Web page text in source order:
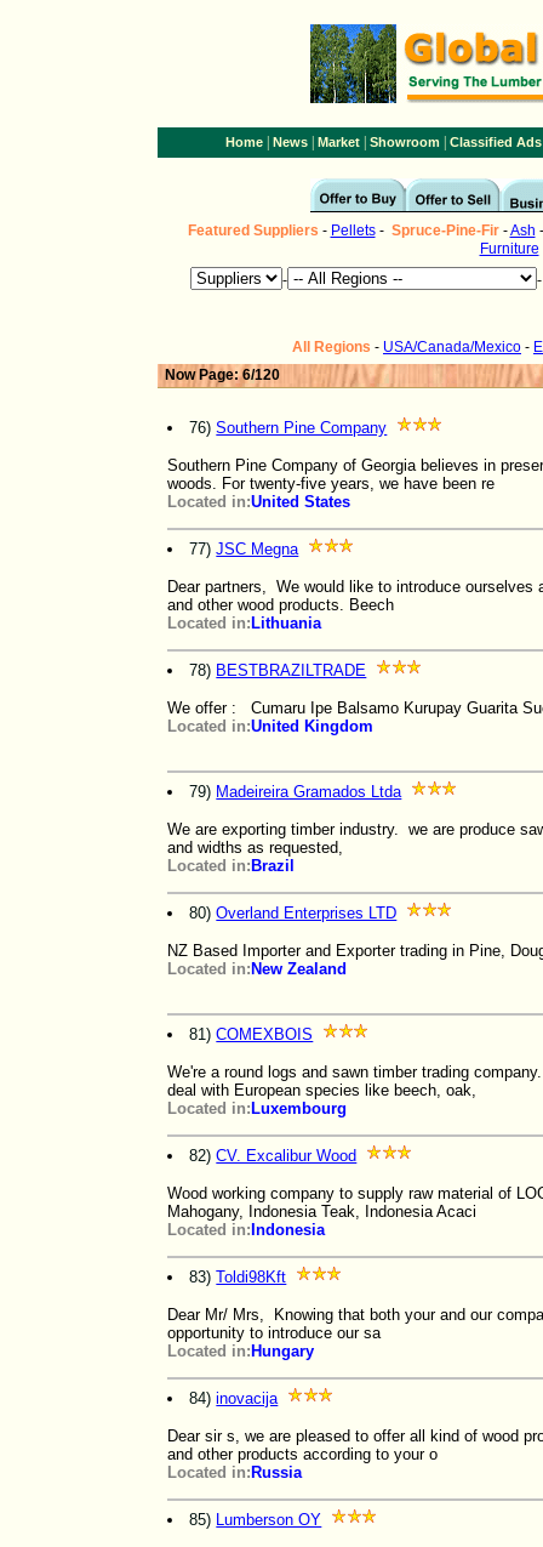
Home| News| Market| Showroom| Classified Ads
Featured Suppliers - Pellets- Spruce-Pine-Fir -Ash
Furniture
-
All Regions - USA/Canada/Mexico -
Now Page: 6/120
76) Southern Pine Company
Southern Pine Company of Georgia believes in
woods. For twenty-five years, we have been re
Located in:United States
77) JSC Megna
Dear partners, We would like to introduce
and other wood products. Beech
Located in: Lithuania
78) BESTBRAZILTRADE
We offer : Cumaru Ipe Balsamo Kurupay Guarita
Located in:United Kingdom
79) Madeireira Gramados Ltda
We are exporting timber industry. we are produce
and widths as requested,
Located in: Brazil
80) Overland Enterprises LTD
NZ Based Importer and Exporter trading in Pine,
Located in: New Zealand
81) COMEXBOIS
We're a round logs and sawn timber trading
deal with European species like beech, oak,
Located in: Luxembourg
82) CV. Excalibur Wood
Wood working company to supply raw material of
Mahogany, Indonesia Teak, Indonesia Acaci
Located in: Indonesia
83) Toldi98Kft
Dear Mr/ Mrs, Knowing that both your and our
opportunity to introduce our sa
Located in: Hungary
84) inovacija
Dear sir s, we are pleased to offer all kind of wood
and other products according to your o
Located in: Russia
85) Lumberson OY